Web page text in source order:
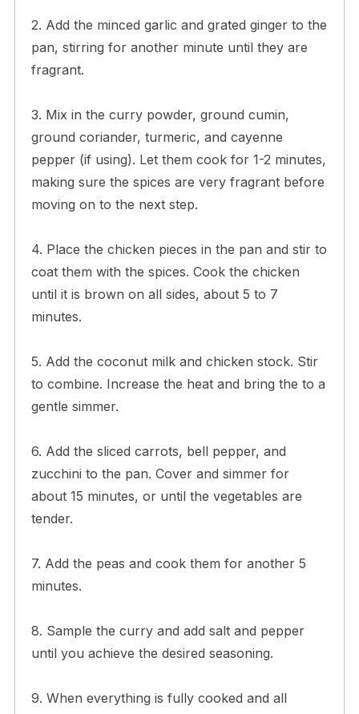
2. Add the minced garlic and grated ginger to the
pan, stirring for another minute until they are
fragrant.
3. Mix in the curry powder, ground cumin,
ground coriander, turmeric, and cayenne
pepper (if using). Let them cook for 1-2 minutes,
making sure the spices are very fragrant before
moving on to the next step.
4. Place the chicken pieces in the pan and stir to
coat them with the spices. Cook the chicken
until it is brown on all sides, about 5 to 7
minutes.
5. Add the coconut milk and chicken stock. Stir
to combine. Increase the heat and bring the to a
gentle simmer.
6. Add the sliced carrots, bell pepper, and
zucchini to the pan. Cover and simmer for
about 15 minutes, or until the vegetables are
tender.
7. Add the peas and cook them for another 5
minutes.
8. Sample the curry and add salt and pepper
until you achieve the desired seasoning.
9. When everything is fully cooked and all